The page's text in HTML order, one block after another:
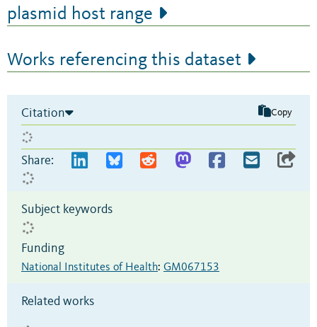
plasmid host range
Works referencing this dataset
Citation Copy
Share:
Subject keywords
Funding
National Institutes of Health: GM067153
Related works